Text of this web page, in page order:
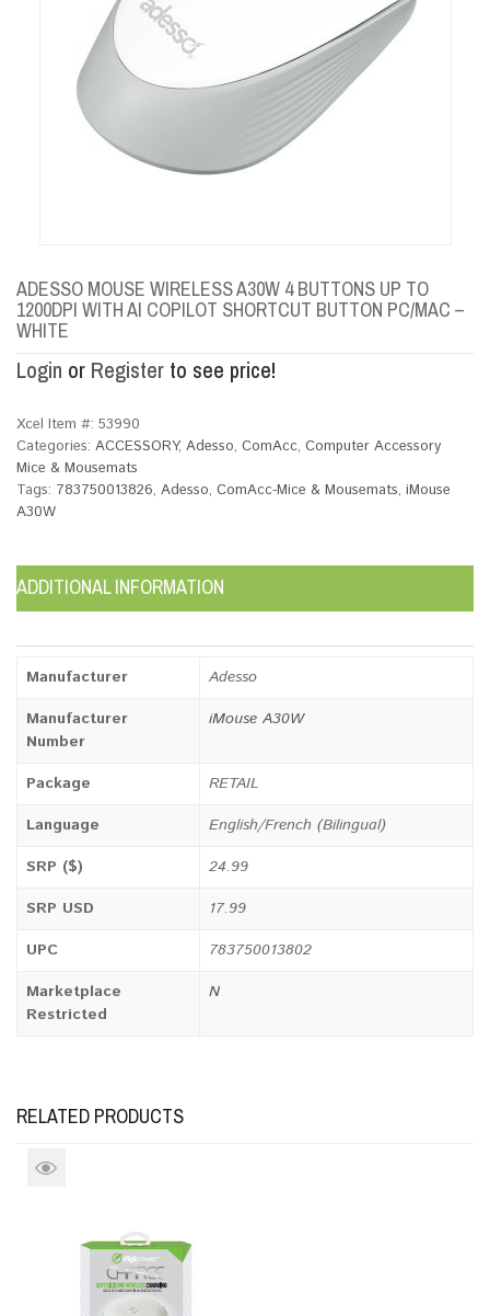
ADESSO MOUSE WIRELESS A30W 4 BUTTONS UP TO
1200DPI WITH AI COPILOT SHORTCUT BUTTON PC/MAC –
WHITE
Login or Register to see price!
Xcel Item #: 53990
Categories: ACCESSORY, Adesso, ComAcc, Computer Accessory
Mice & Mousemats
Tags: 783750013826, Adesso, ComAcc-Mice & Mousemats, iMouse
A30W
ADDITIONAL INFORMATION
Manufacturer
Adesso
Manufacturer
Number
iMouse A30W
Package
RETAIL
Language
English/French (Bilingual)
SRP ($)
24.99
SRP USD
17.99
UPC
783750013802
Marketplace
Restricted
N
RELATED PRODUCTS